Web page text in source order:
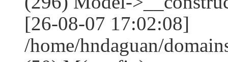
[26-08-07 17:02:08]
/home/hndaguan/